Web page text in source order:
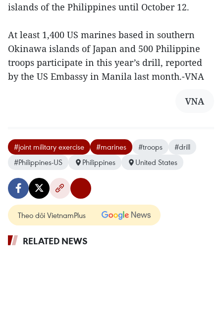
islands of the Philippines until October 12.
At least 1,400 US marines based in southern
Okinawa islands of Japan and 500 Philippine
troops participate in this year’s drill, reported
by the US Embassy in Manila last month.-VNA
VNA
#joint military exercise #marines #troops
#drill
#Philippines-US
Philippines United States
Theo dõi VietnamPlus
RELATED NEWS